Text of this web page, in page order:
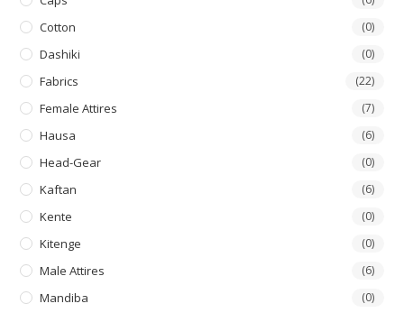
Cotton (0)
Dashiki (0)
Fabrics (22)
Female Attires (7)
Hausa (6)
Head-Gear (0)
Kaftan (6)
Kente (0)
Kitenge (0)
Male Attires (6)
Mandiba (0)